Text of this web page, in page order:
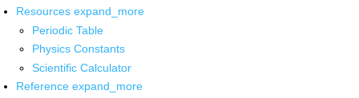
Resources expand_more
Periodic Table
Physics Constants
Scientific Calculator
Reference expand_more